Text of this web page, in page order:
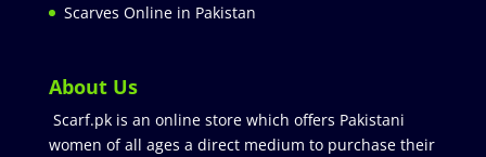
Scarves Online in Pakistan
About Us
Scarf.pk is an online store which offers Pakistani
women of all ages a direct medium to purchase their